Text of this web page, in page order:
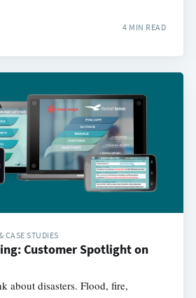
4 MIN READ
CASE STUDIES
Customer Spotlight on
about disasters. Flood, fire,